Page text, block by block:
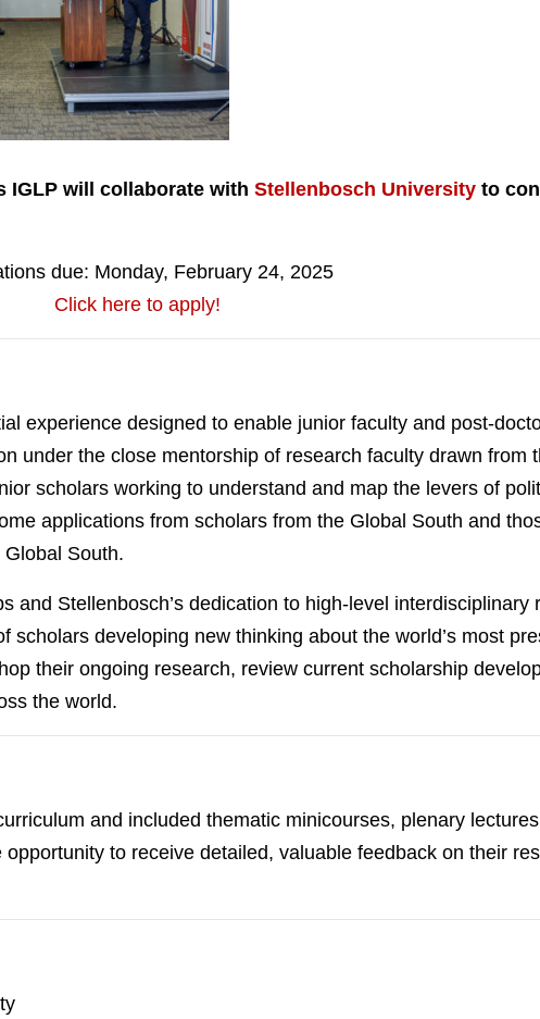
IGLP will collaborate with Stellenbosch University to
due: Monday, February 24, 2025
Click here to apply!
experience designed to enable junior faculty and post-
under the close mentorship of research faculty drawn from
scholars working to understand and map the levers of
applications from scholars from the Global South and
South.
and Stellenbosch’s dedication to high-level interdisciplinary
developing new thinking about the world’s most
their ongoing research, review current scholarship
the world.
and included thematic minicourses, plenary
to receive detailed, valuable feedback on their